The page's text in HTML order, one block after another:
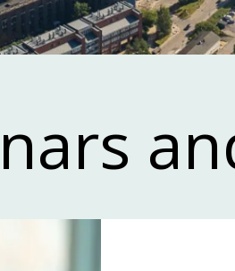
key players,